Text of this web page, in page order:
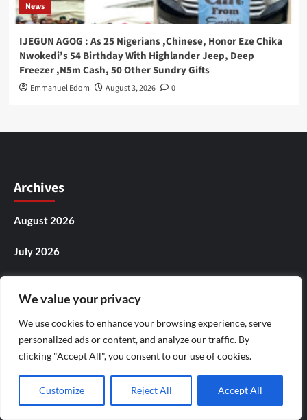
We value your privacy
We use cookies to enhance your browsing experience, serve
personalized ads or content, and analyze our traffic. By
clicking "Accept All", you consent to our use of cookies.
Customize Reject All Accept All
News
IJEGUN AGOG : As 25 Nigerians ,Chinese, Honor Eze Chika
Nwokedi’s 54 Birthday With Highlander Jeep, Deep
Freezer ,N5m Cash, 50 Other Sundry Gifts
Emmanuel Edom August 3, 2026 0
Archives
August 2026
July 2026
April 2026
March 2026
February 2026